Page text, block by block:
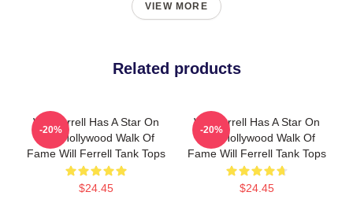
VIEW MORE
Related products
Will Ferrell Has A Star On
The Hollywood Walk Of
Fame Will Ferrell Tank Tops
$24.45
-20%
Will Ferrell Has A Star On
The Hollywood Walk Of
Fame Will Ferrell Tank Tops
$24.45
-20%